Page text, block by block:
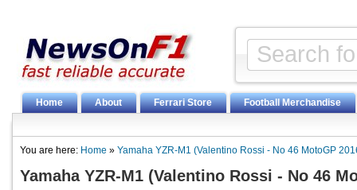
Home About Ferrari Store Football Merchandise
You are here: Home » Yamaha YZR-M1 (Valentino Rossi - No 46 MotoGP
Yamaha YZR-M1 (Valentino Rossi - No 46